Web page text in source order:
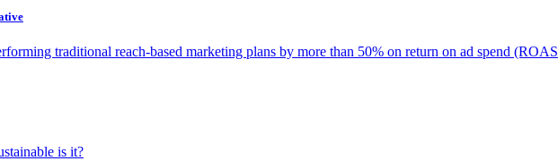
traditional reach-based marketing plans by more than 50% on return on ad spend (ROAS
is it?